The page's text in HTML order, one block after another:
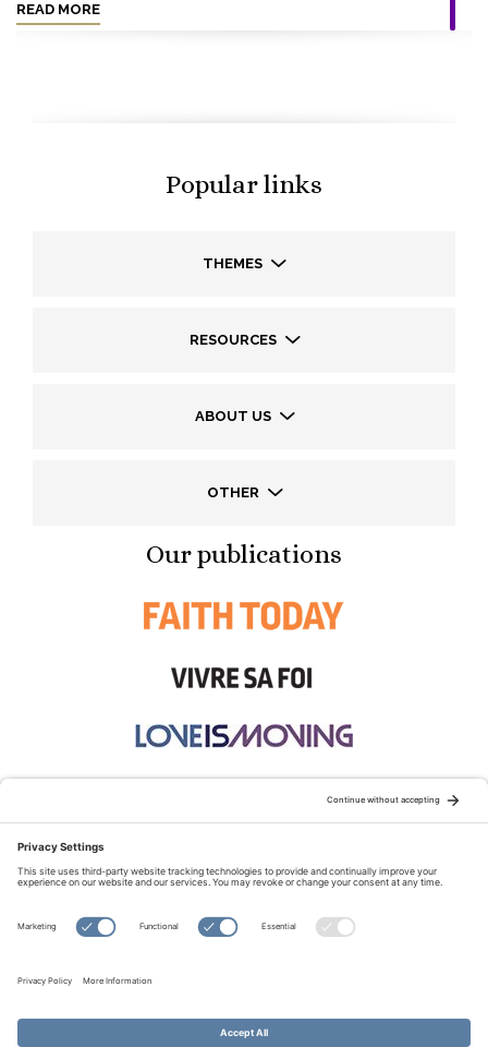
READ MORE
Popular links
THEMES
RESOURCES
ABOUT US
OTHER
Our publications